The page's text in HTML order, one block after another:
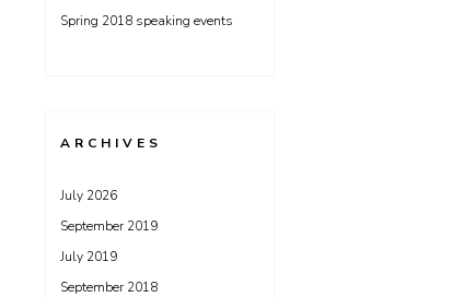
Spring 2018 speaking events
ARCHIVES
July 2026
September 2019
July 2019
September 2018